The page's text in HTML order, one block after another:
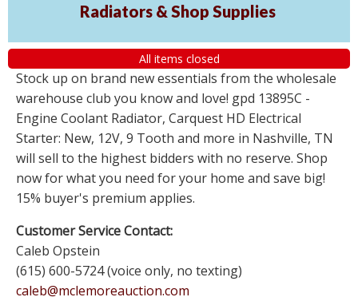
Radiators & Shop Supplies
All items closed
Stock up on brand new essentials from the wholesale
warehouse club you know and love! gpd 13895C -
Engine Coolant Radiator, Carquest HD Electrical
Starter: New, 12V, 9 Tooth and more in Nashville, TN
will sell to the highest bidders with no reserve. Shop
now for what you need for your home and save big!
15% buyer's premium applies.
Customer Service Contact:
Caleb Opstein
(615) 600-5724 (voice only, no texting)
caleb@mclemoreauction.com